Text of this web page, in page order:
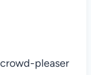
pleaser